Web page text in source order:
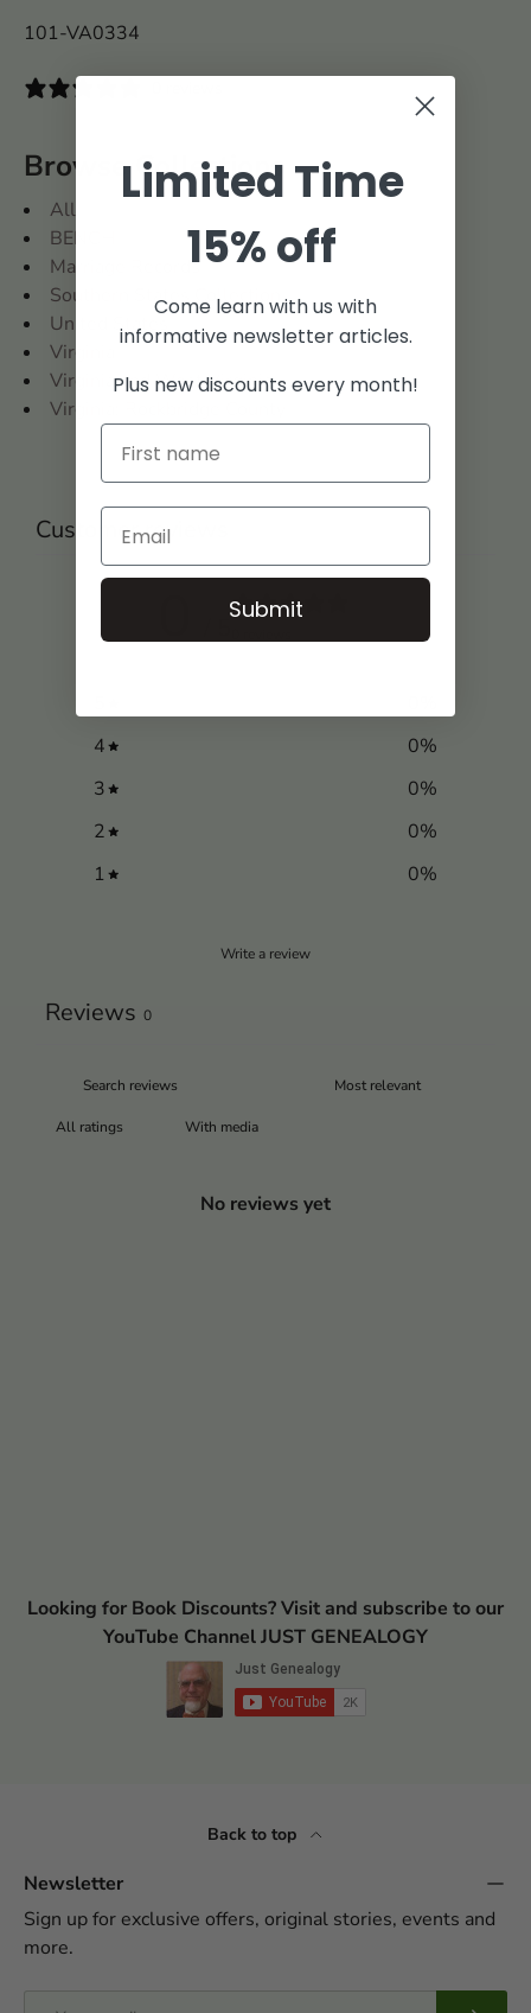
101-VA0334
Browse Collections
All
BENCH
Marriage Records
Southern States Collection
United States
Virginia
Virginia and West Virginia
Virginia: Rockbridge County
Customer reviews
4
0%
3
0%
2
0%
1
0%
Write a review
Reviews 0
With media
No reviews yet
Looking for Book Discounts? Visit and subscribe to our
YouTube Channel JUST GENEALOGY
Back to top
Newsletter
Sign up for exclusive offers, original stories, events and
more.
Limited Time
15% off
Come learn with us with
informative newsletter articles.
Plus new discounts every month!
Submit